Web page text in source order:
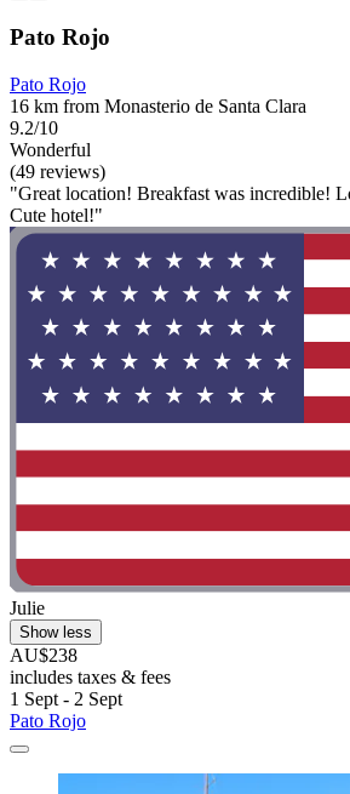
Pato Rojo
Pato Rojo
16 km from Monasterio de Santa Clara
9.2/10
Wonderful
(49 reviews)
"Great location! Breakfast was incredible!
Cute hotel!"
Julie
Show less
AU$238
includes taxes & fees
1 Sept - 2 Sept
Pato Rojo